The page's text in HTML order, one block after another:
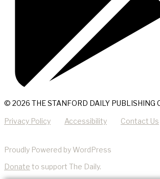
© 2026 THE STANFORD DAILY PUBLISHING
Privacy Policy Accessibility Contact Us
Proudly Powered by WordPress
Donate to support The Daily.